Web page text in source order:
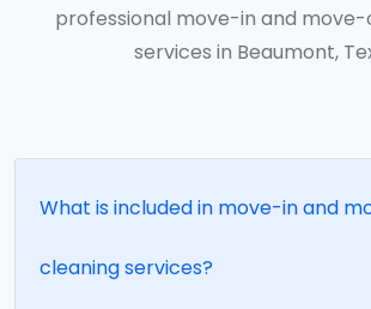
professional move-in and
services in Beaumont,
What is included in move-in and
cleaning services?